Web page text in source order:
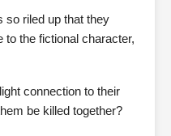
so riled up that they
the fictional character,
connection to their
be killed together?